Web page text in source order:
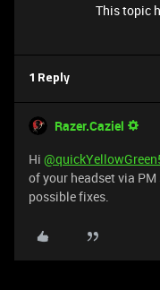
This topic
1 Reply
Razer.Caziel
Hi
of your headset via
possible fixes.